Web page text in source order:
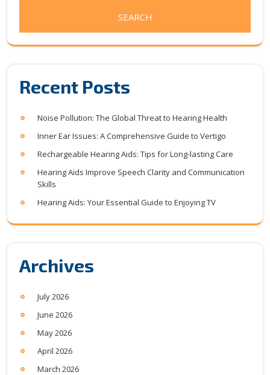
Recent Posts
Noise Pollution: The Global Threat to Hearing Health
Inner Ear Issues: A Comprehensive Guide to Vertigo
Rechargeable Hearing Aids: Tips for Long-lasting Care
Hearing Aids Improve Speech Clarity and Communication
Skills
Hearing Aids: Your Essential Guide to Enjoying TV
Archives
July 2026
June 2026
May 2026
April 2026
March 2026